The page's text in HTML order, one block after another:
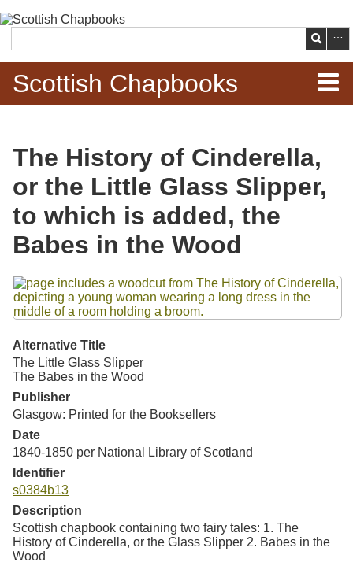
main
content
Search
Scottish Chapbooks
Items
Search Chapbooks
Browse Woodcuts
Search Woodcuts
Exhibits
Resources
Searching Tips
The History of Cinderella,
or the Little Glass Slipper,
to which is added, the
Babes in the Wood
Files
Alternative Title
The Little Glass Slipper
The Babes in the Wood
Publisher
Glasgow: Printed for the Booksellers
Date
1840-1850 per National Library of Scotland
Identifier
s0384b13
Description
Scottish chapbook containing two fairy tales: 1. The
History of Cinderella, or the Glass Slipper 2. Babes in the
Wood